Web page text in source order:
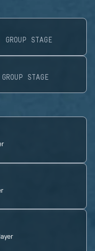
GROUP STAGE
GROUP STAGE